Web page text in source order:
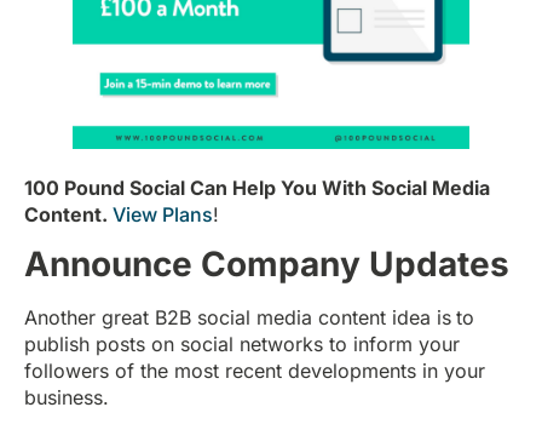
100 Pound Social Can Help You With Social Media
Content. View Plans!
Announce Company Updates
Another great B2B social media content idea is to
publish posts on social networks to inform your
followers of the most recent developments in your
business.